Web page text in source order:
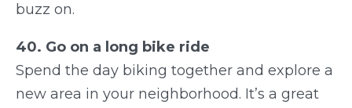
buzz on.
40. Go on a long bike ride
Spend the day biking together and explore a
new area in your neighborhood. It’s a great